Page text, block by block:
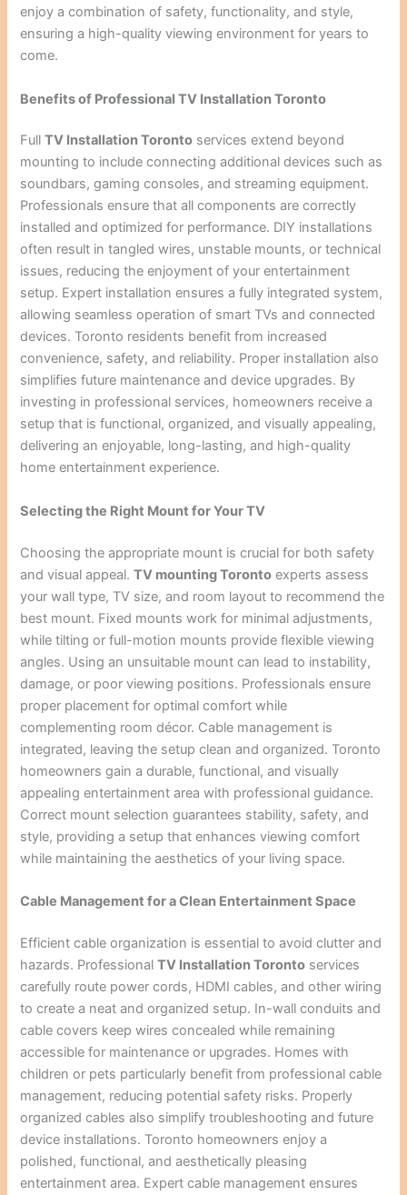
enjoy a combination of safety, functionality, and style,
ensuring a high-quality viewing environment for years to
come.
Benefits of Professional TV Installation Toronto
FullTV Installation Toronto services extend beyond
mounting to include connecting additional devices such as
soundbars, gaming consoles, and streaming equipment.
Professionals ensure that all components are correctly
installed and optimized for performance. DIY installations
often result in tangled wires, unstable mounts, or technical
issues, reducing the enjoyment of your entertainment
setup. Expert installation ensures a fully integrated system,
allowing seamless operation of smart TVs and connected
devices. Toronto residents benefit from increased
convenience, safety, and reliability. Proper installation also
simplifies future maintenance and device upgrades. By
investing in professional services, homeowners receive a
setup that is functional, organized, and visually appealing,
delivering an enjoyable, long-lasting, and high-quality
home entertainment experience.
Selecting the Right Mount for Your TV
Choosing the appropriate mount is crucial for both safety
and visual appeal.TV mounting Toronto experts assess
your wall type, TV size, and room layout to recommend the
best mount. Fixed mounts work for minimal adjustments,
while tilting or full-motion mounts provide flexible viewing
angles. Using an unsuitable mount can lead to instability,
damage, or poor viewing positions. Professionals ensure
proper placement for optimal comfort while
complementing room décor. Cable management is
integrated, leaving the setup clean and organized. Toronto
homeowners gain a durable, functional, and visually
appealing entertainment area with professional guidance.
Correct mount selection guarantees stability, safety, and
style, providing a setup that enhances viewing comfort
while maintaining the aesthetics of your living space.
Cable Management for a Clean Entertainment Space
Efficient cable organization is essential to avoid clutter and
hazards. ProfessionalTV Installation Toronto services
carefully route power cords, HDMI cables, and other wiring
to create a neat and organized setup. In-wall conduits and
cable covers keep wires concealed while remaining
accessible for maintenance or upgrades. Homes with
children or pets particularly benefit from professional cable
management, reducing potential safety risks. Properly
organized cables also simplify troubleshooting and future
device installations. Toronto homeowners enjoy a
polished, functional, and aesthetically pleasing
entertainment area. Expert cable management ensures